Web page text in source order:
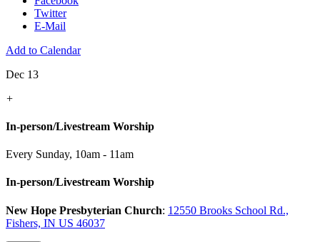
Twitter
E-Mail
Add to Calendar
Dec 13
+
In-person/Livestream Worship
Every Sunday, 10am - 11am
In-person/Livestream Worship
New Hope Presbyterian Church: 12550 Brooks School Rd.,
Fishers, IN US 46037